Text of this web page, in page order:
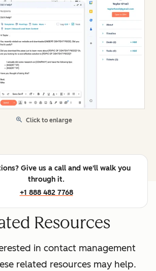
Click to enlarge
Give us a call and we'll walk you
through it.
+1 888 482 7768
Resources
in contact management
related resources may help.